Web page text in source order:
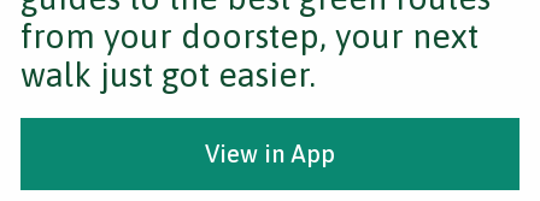
from your doorstep, your next
walk just got easier.
View in App